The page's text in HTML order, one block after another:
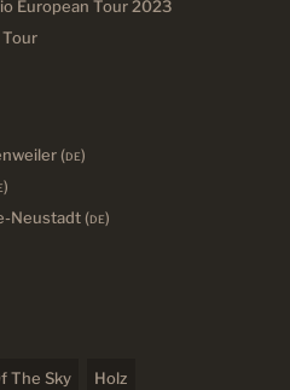
European Tour 2023
(DE)
)
Neustadt (DE)
The Sky Holz